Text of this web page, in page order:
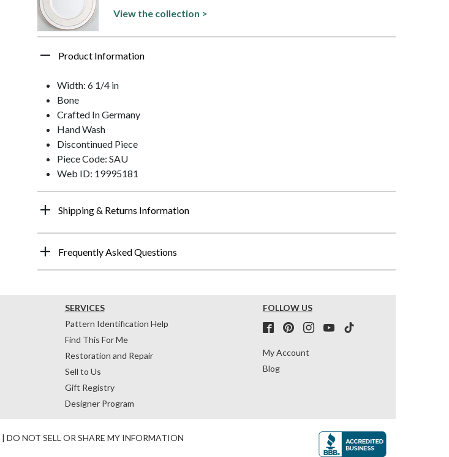
View the collection >
Product Information
Width: 6 1/4 in
Bone
Crafted In Germany
Hand Wash
Discontinued Piece
Piece Code: SAU
Web ID: 19995181
Shipping & Returns Information
Frequently Asked Questions
SERVICES
Pattern Identification Help
Find This For Me
Restoration and Repair
Sell to Us
Gift Registry
Designer Program
FOLLOW US
My Account
Blog
| DO NOT SELL OR SHARE MY INFORMATION